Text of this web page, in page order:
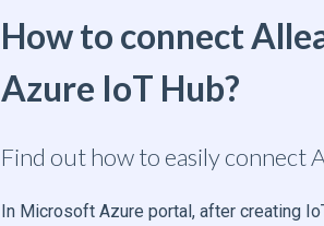
How to connect
Azure IoT Hub?
Find out how to easily connect
In Microsoft Azure portal, after creating